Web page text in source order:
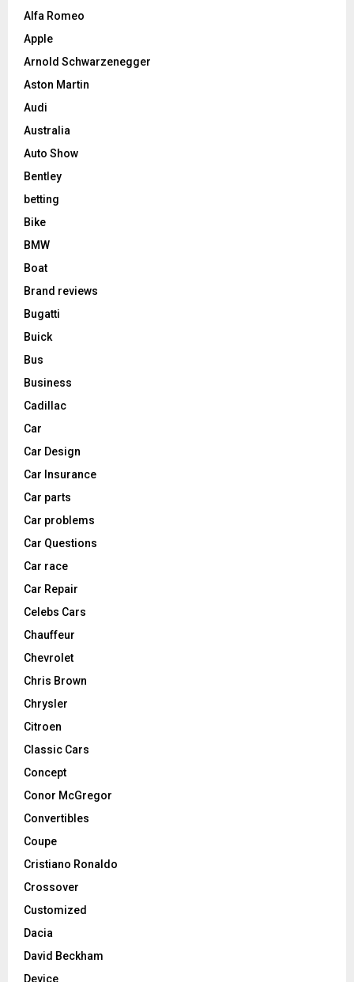
Alfa Romeo
Apple
Arnold Schwarzenegger
Aston Martin
Audi
Australia
Auto Show
Bentley
betting
Bike
BMW
Boat
Brand reviews
Bugatti
Buick
Bus
Business
Cadillac
Car
Car Design
Car Insurance
Car parts
Car problems
Car Questions
Car race
Car Repair
Celebs Cars
Chauffeur
Chevrolet
Chris Brown
Chrysler
Citroen
Classic Cars
Concept
Conor McGregor
Convertibles
Coupe
Cristiano Ronaldo
Crossover
Customized
Dacia
David Beckham
Device